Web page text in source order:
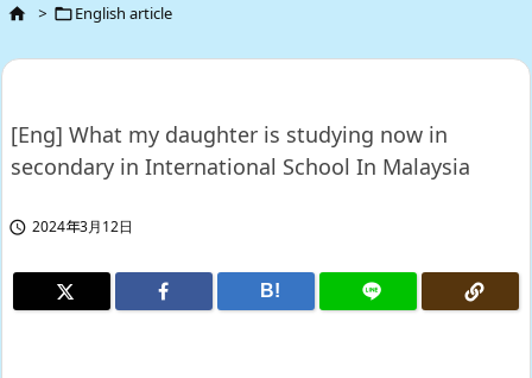
 > English article
[Eng] What my daughter is studying now in
secondary in International School In Malaysia
 2024年3月12日
B!